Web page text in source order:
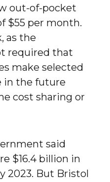
out-of-pocket
$55 per month.
as the
required that
make selected
in the future
cost sharing or
said
$16.4 billion in
2023. But Bristol